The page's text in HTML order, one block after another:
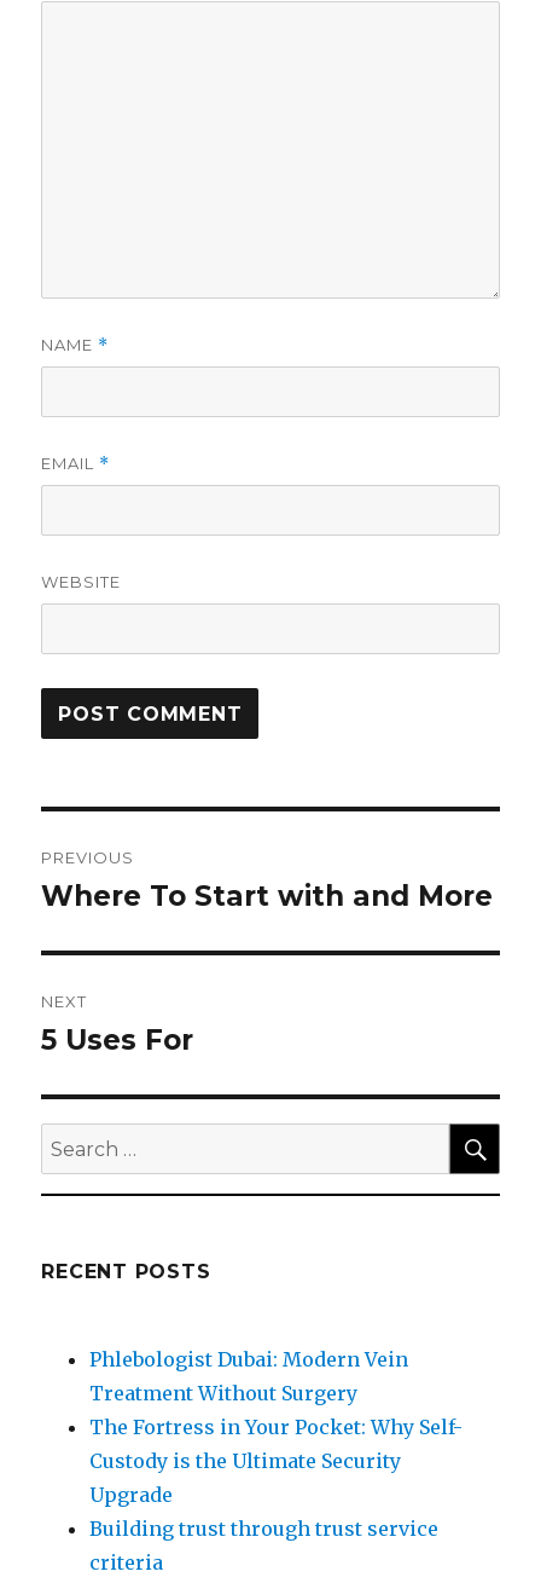
NAME *
EMAIL *
WEBSITE
navigation
PREVIOUS
Previous
Where To Start with and More
NEXT
Next
5 Uses For
Search
for:
RECENT POSTS
Phlebologist Dubai: Modern Vein
Treatment Without Surgery
The Fortress in Your Pocket: Why Self-
Custody is the Ultimate Security
Upgrade
Building trust through trust service
criteria